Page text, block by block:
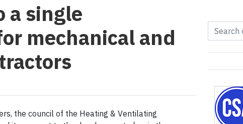
a single
mechanical and
the council of the Heating & Ventilating